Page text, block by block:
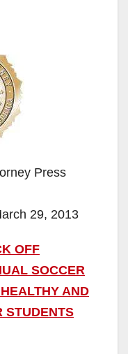
Press
29, 2013
OFF
SOCCER
AND
STUDENTS